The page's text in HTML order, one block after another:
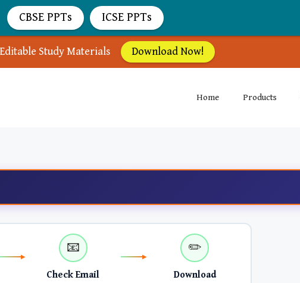
Study Materials Download Now!
Home Products
📧
Check Email
✏️
Download
CBSE PPTs ICSE PPTs